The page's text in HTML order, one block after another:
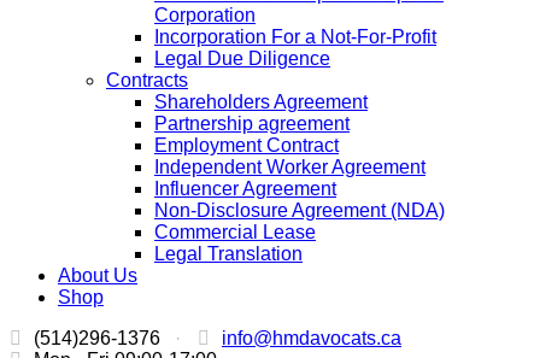
Corporation
Incorporation For a Not-For-Profit
Legal Due Diligence
Contracts
Shareholders Agreement
Partnership agreement
Employment Contract
Independent Worker Agreement
Influencer Agreement
Non-Disclosure Agreement (NDA)
Commercial Lease
Legal Translation
About Us
Shop
(514)296-1376
·
info@hmdavocats.ca